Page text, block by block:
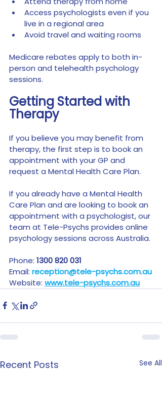
Access psychologists even if you
live in a regional area
Avoid travel and waiting rooms
Medicare rebates apply to both in-
person and telehealth psychology
sessions.
Getting Started with
Therapy
If you believe you may benefit from
therapy, the first step is to book an
appointment with your GP and
request a Mental Health Care Plan.
If you already have a Mental Health
Care Plan and are looking to book an
appointment with a psychologist, our
team at Tele-Psychs provides online
psychology sessions across Australia.
Phone: 1300 820 031
Email: reception@tele-psychs.com.au
Website: www.tele-psychs.com.au
Recent Posts See All